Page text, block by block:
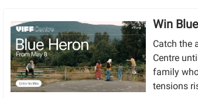
Win
Catch the
Centre
family
tensions